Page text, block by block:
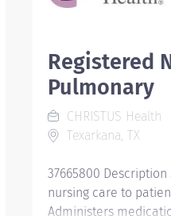
Registered
Pulmonary
CHRISTUS Health
Texarkana, TX
37665800
nursing care to
Administers